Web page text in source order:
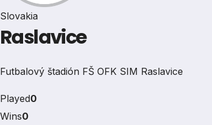
Slovakia
Raslavice
Futbalový štadión FŠ OFK SIM Raslavice
Played0
Wins0